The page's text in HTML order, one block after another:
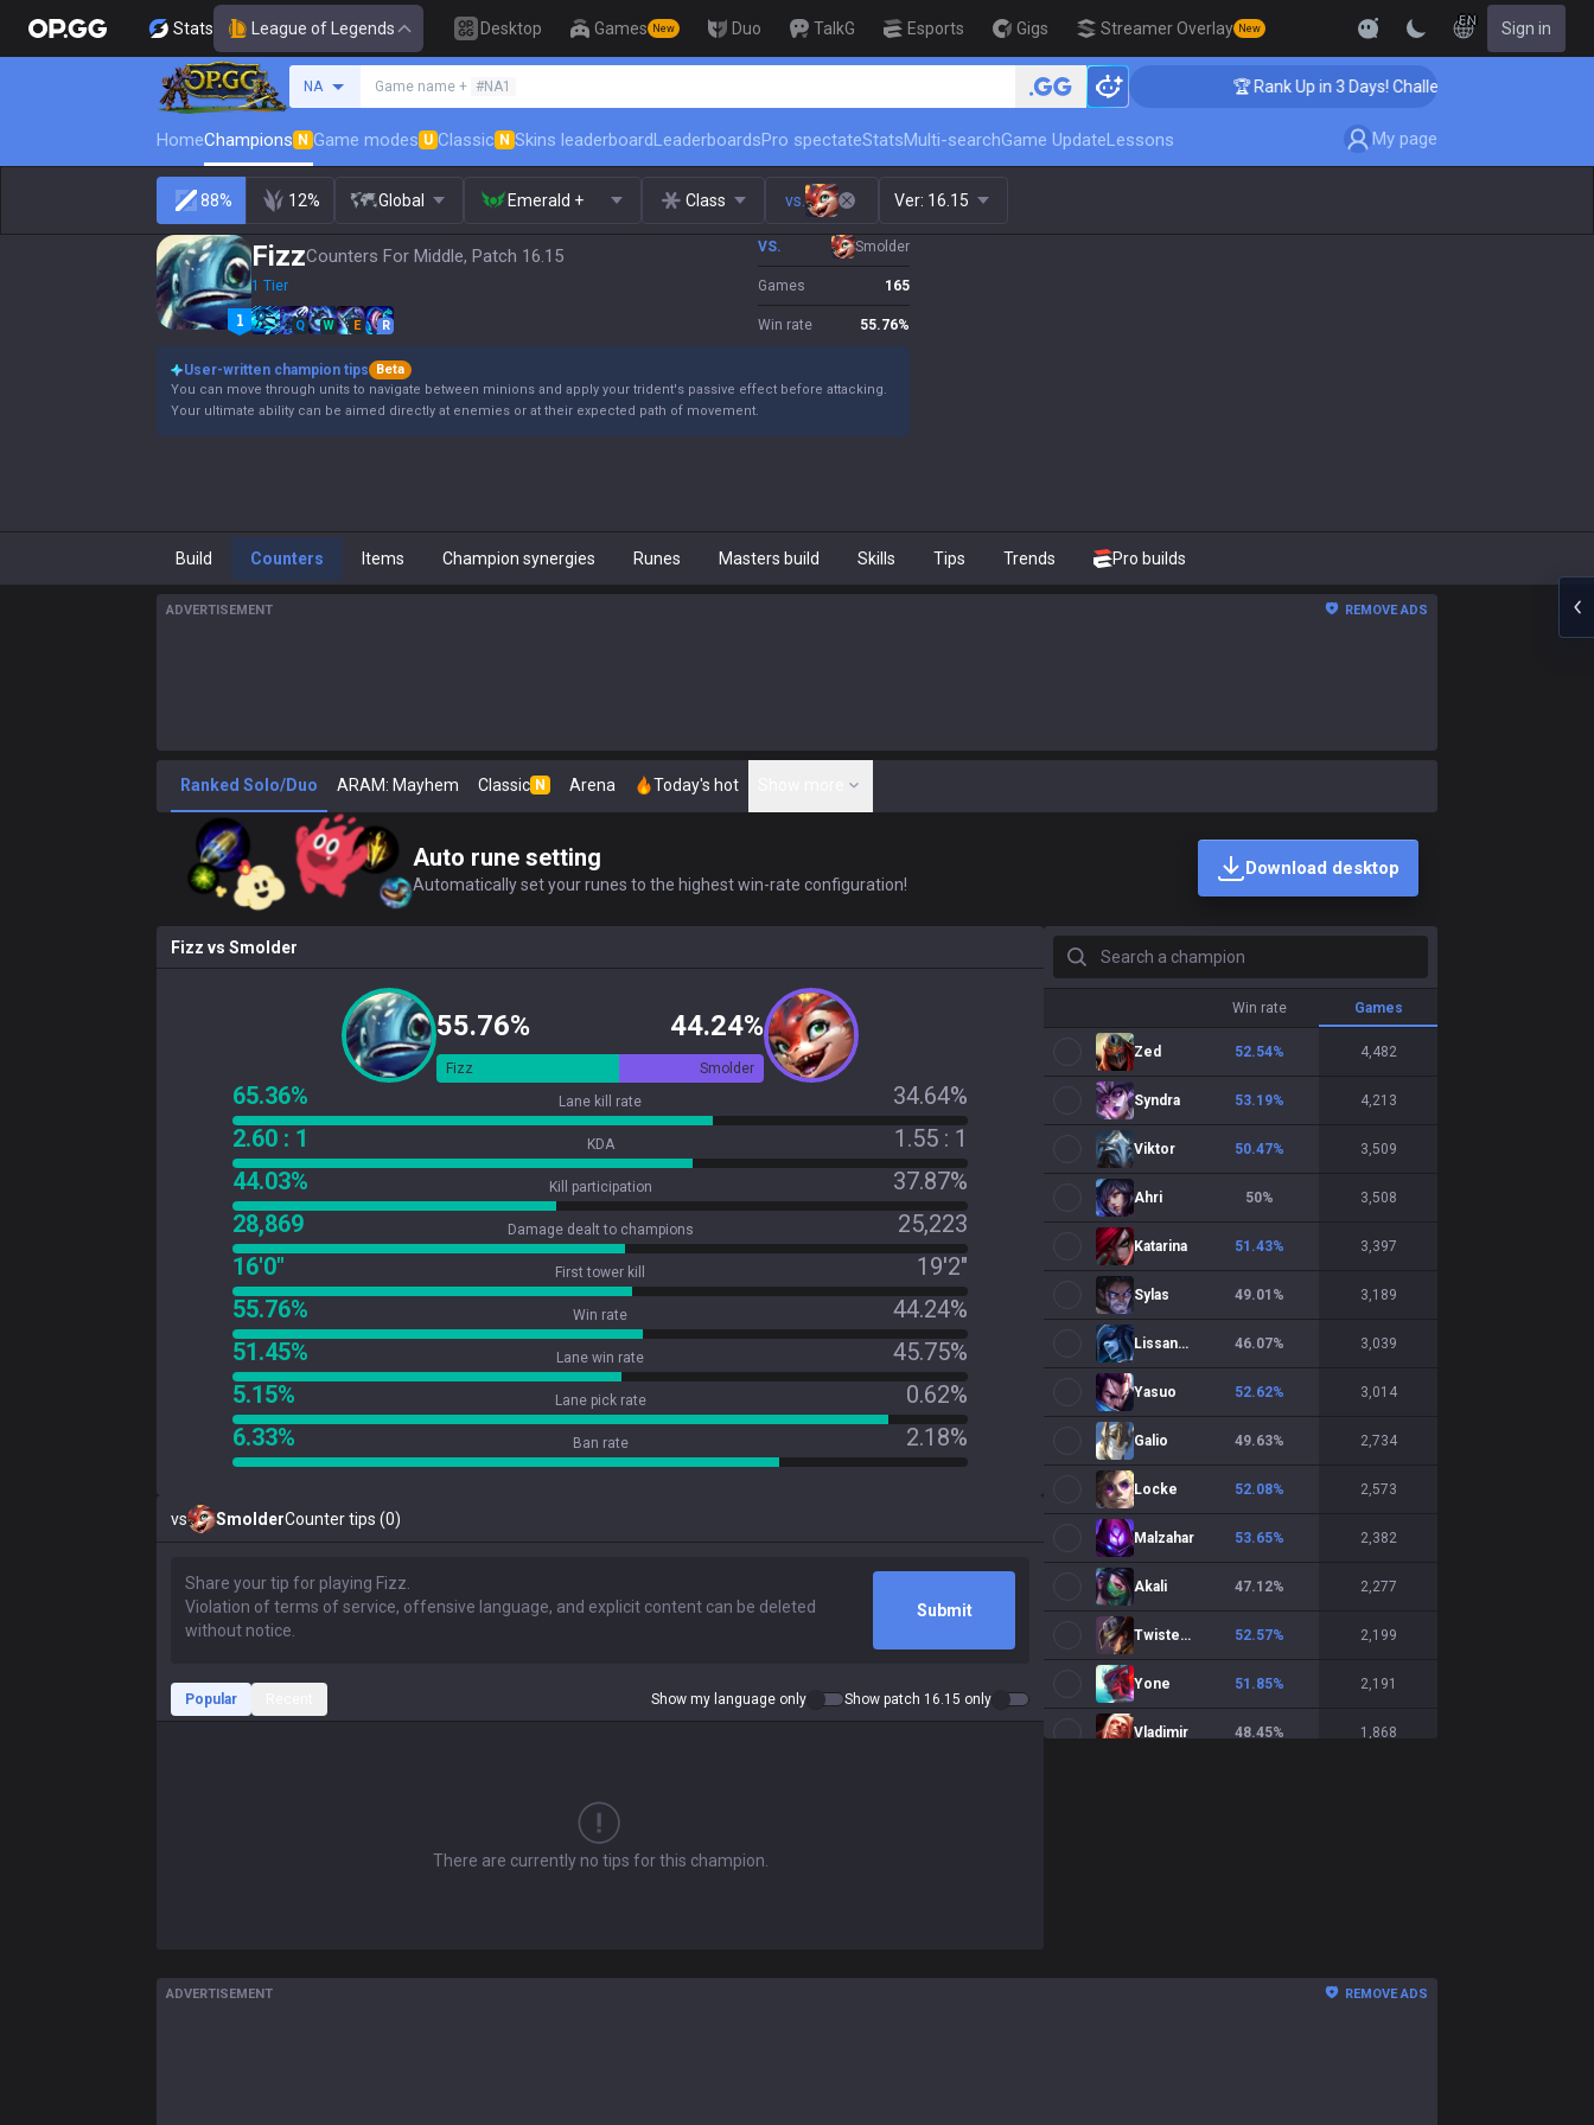
Stats League of Legends Desktop Games New Duo TalkG Esports Gigs Streamer Overlay New
EN Sign in
NA Game name + #NA1 🏆 Rank Up in 3 Days! Challenger Coaching
HomeChampions N Game modes U Classic N Skins leaderboardLeaderboardsPro spectateStatsMulti-searchGame UpdateLessons My page
88% 12% Global Emerald + Class vs. Ver: 16.15
FizzCounters For Middle, Patch 16.15
1 Tier
Q W E R
VS. Smolder
Games 165
Win rate 55.76%
User-written champion tips
Beta
You can move through units to navigate between minions and apply your trident's passive effect before attacking.
Your ultimate ability can be aimed directly at enemies or at their expected path of movement.
Build Counters Items Champion synergies Runes Masters build Skills Tips Trends Pro builds
ADVERTISEMENT REMOVE ADS
Ranked Solo/Duo ARAM: Mayhem Classic N Arena Today's hot
Auto rune setting
Automatically set your runes to the highest win-rate configuration!
Download desktop
Fizz vs Smolder
55.76% 44.24%
Fizz Smolder
65.36% Lane kill rate
34.64%
2.60 : 1
KDA
1.55 : 1
44.03%
Kill participation
37.87%
28,869
Damage dealt to champions
25,223
16'0"
First tower kill
19'2"
55.76%
Win rate
44.24%
51.45%
Lane win rate
45.75%
5.15%
Lane pick rate
0.62%
6.33%
Ban rate 2.18%
vs SmolderCounter tips (0)
Submit
Popular Show my language only Show patch 16.15 only
There are currently no tips for this champion.
Search a champion
Win rate Games
Zed 52.54% 4,482
Syndra 53.19% 4,213
Viktor 50.47% 3,509
Ahri 50% 3,508
Katarina 51.43% 3,397
Sylas 49.01 % 3,189
Lissandra 46.07% 3,039
Yasuo 52.62% 3,014
Galio 49.63% 2,734
Locke 52.08% 2,573
Malzahar 53.65% 2,382
Akali 47.12% 2,277
Twisted Fate 52.57% 2,199
Yone 51.85% 2,191
Vladimir 48.45% 1,868
Hwei 50.76% 1,521
ADVERTISEMENT REMOVE ADS